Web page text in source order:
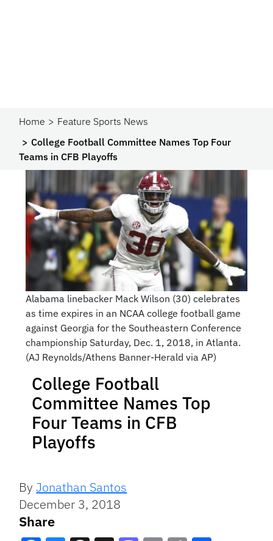
Home
Feature Sports News
College Football Committee Names Top Four
Teams in CFB Playoffs
Alabama linebacker Mack Wilson (30) celebrates
as time expires in an NCAA college football game
against Georgia for the Southeastern Conference
championship Saturday, Dec. 1, 2018, in Atlanta.
(AJ Reynolds/Athens Banner-Herald via AP)
College Football
Committee Names Top
Four Teams in CFB
Playoffs
ByJonathan Santos
December 3, 2018
Share